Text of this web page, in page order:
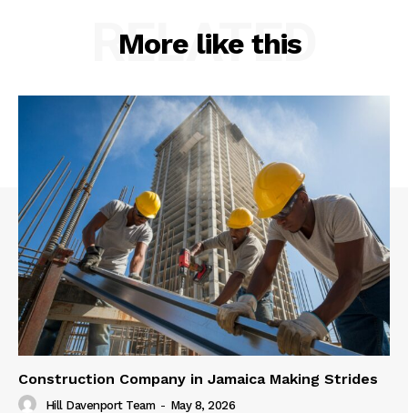
More like this
RELATED
Construction Company in Jamaica Making Strides
Hill Davenport Team - May 8, 2026